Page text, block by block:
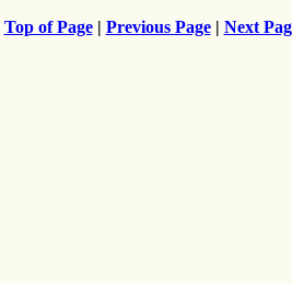
Top of Page| Previous Page| Next